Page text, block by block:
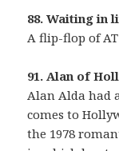
88. Waiting in
A flip-flop of AT
91. Alan of
Alan Alda had
comes to
the 1978